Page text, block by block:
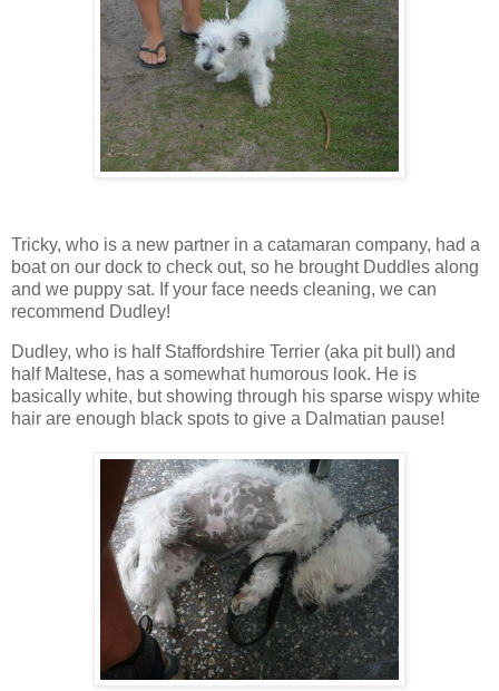
Tricky, who is a new partner in a catamaran company, had a
boat on our dock to check out, so he brought Duddles along
and we puppy sat. If your face needs cleaning, we can
recommend Dudley!
Dudley, who is half Staffordshire Terrier (aka pit bull) and
half Maltese, has a somewhat humorous look. He is
basically white, but showing through his sparse wispy white
hair are enough black spots to give a Dalmatian pause!